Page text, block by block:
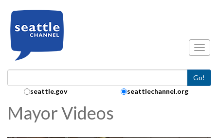
Go!
Search Collection:
seattle.gov seattlechannel.org
Mayor Videos